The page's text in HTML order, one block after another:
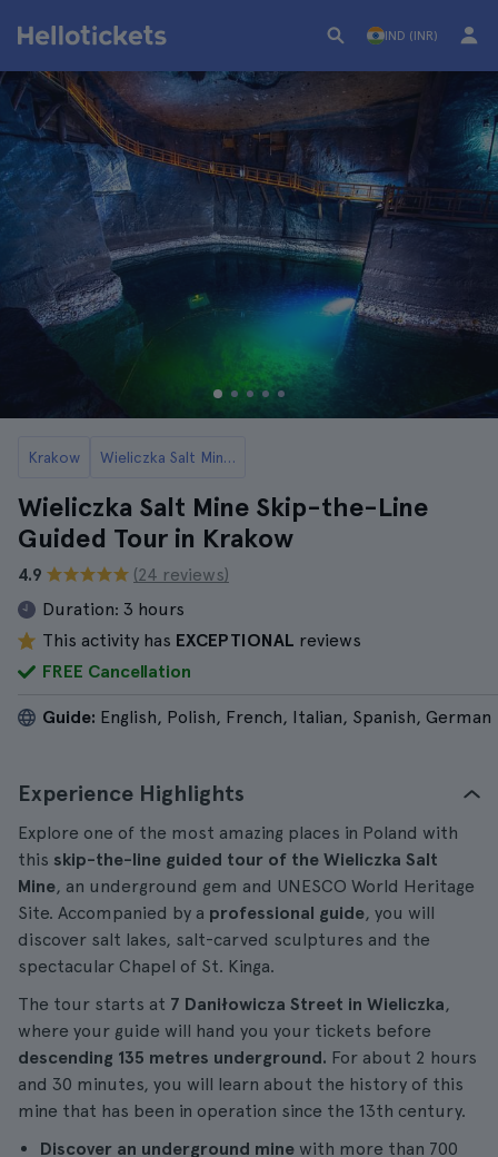
IND (INR)
Krakow Wieliczka Salt Mines Tickets and Tours
Wieliczka Salt Mine Skip-the-Line
Guided Tour in Krakow
4.9
(24 reviews)
Duration: 3 hours
This activity has EXCEPTIONAL reviews
FREE Cancellation
Guide: English, Polish, French, Italian, Spanish, German
Experience Highlights
Explore one of the most amazing places in Poland with
this skip-the-line guided tour of the Wieliczka Salt
Mine, an underground gem and UNESCO World Heritage
Site. Accompanied by a professional guide, you will
discover salt lakes, salt-carved sculptures and the
spectacular Chapel of St. Kinga.
The tour starts at 7 Daniłowicza Street in Wieliczka,
where your guide will hand you your tickets before
descending 135 metres underground. For about 2 hours
and 30 minutes, you will learn about the history of this
mine that has been in operation since the 13th century.
Discover an underground mine with more than 700